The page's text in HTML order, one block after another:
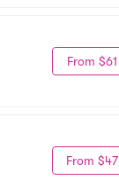
From $61
From $47